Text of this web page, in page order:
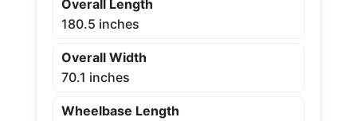
Overall Length
180.5 inches
Overall Width
70.1 inches
Wheelbase Length